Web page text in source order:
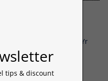
tips & discount
Ridge,